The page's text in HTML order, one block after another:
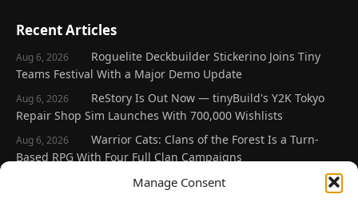
Manage Consent
Recent Articles
Aug 6, 2026
Roguelite Deckbuilder Stickerino Joins Tiny
Teams Festival With a Major Demo Update
Aug 6, 2026
ReStory Is Out Now — tinyBuild's Y2K Tokyo
Repair Shop Sim Launches With 700,000 Wishlists
Aug 6, 2026
Warrior Cats: Clans of the Forest Is a Turn-
Based RPG With Four Full Clan Campaigns
Frozen Ship Early Access — A Genuinely Clever